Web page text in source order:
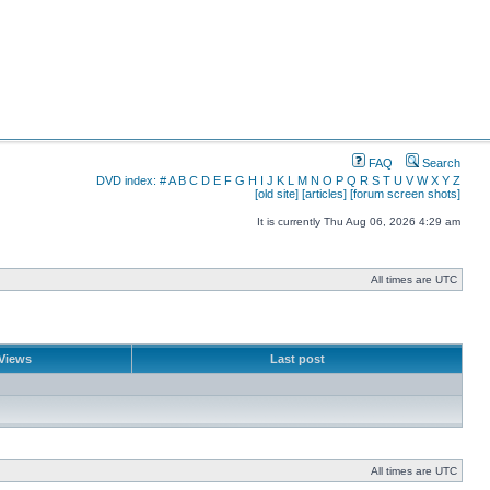
FAQ
Search
DVD index: #A B C D E F G H I J K L M N O P Q R S T U V W X Y Z
[old site] [articles] [forum screen shots]
It is currently Thu Aug 06, 2026 4:29 am
All times are UTC
Last post
All times are UTC